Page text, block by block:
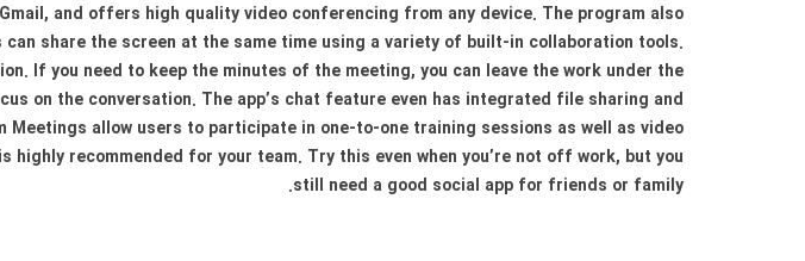
and offers high quality video conferencing from any device. The program also
share the screen at the same time using a variety of built-in collaboration tools.
If you need to keep the minutes of the meeting, you can leave the work under the
on the conversation. The app’s chat feature even has integrated file sharing and
allow users to participate in one-to-one training sessions as well as video
recommended for your team. Try this even when you’re not off work, but you
still need a good social app for friends or family.